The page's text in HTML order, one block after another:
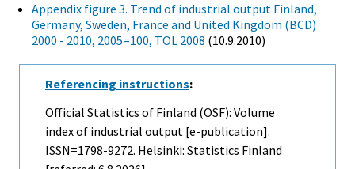
Appendix figure 3. Trend of industrial output Finland,
Germany, Sweden, France and United Kingdom (BCD)
2000 - 2010, 2005=100, TOL 2008 (10.9.2010)
Referencing instructions:
Official Statistics of Finland (OSF): Volume
index of industrial output [e-publication].
ISSN=1798-9272. Helsinki: Statistics Finland